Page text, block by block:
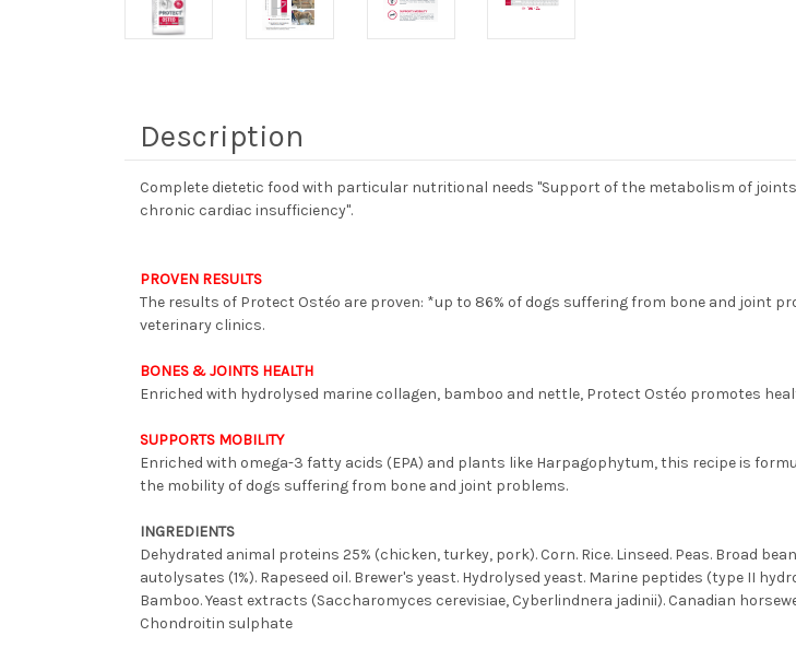
Description
Complete dietetic food with particular nutritional needs "Support of the metabolism of
chronic cardiac insufficiency".
PROVEN RESULTS
The results of Protect Ostéo are proven: *up to 86% of dogs suffering from bone and joint
veterinary clinics.
BONES & JOINTS HEALTH
Enriched with hydrolysed marine collagen, bamboo and nettle, Protect Ostéo promotes
SUPPORTS MOBILITY
Enriched with omega-3 fatty acids (EPA) and plants like Harpagophytum, this recipe is
the mobility of dogs suffering from bone and joint problems.
INGREDIENTS
Dehydrated animal proteins 25% (chicken, turkey, pork). Corn. Rice. Linseed. Peas. Broad
autolysates (1%). Rapeseed oil. Brewer's yeast. Hydrolysed yeast. Marine peptides (type II
Bamboo. Yeast extracts (Saccharomyces cerevisiae, Cyberlindnera jadinii). Canadian
Chondroitin sulphate